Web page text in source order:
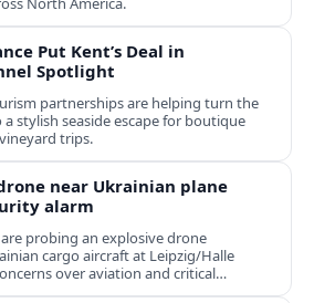
Put Kent’s Deal in
Spotlight
partnerships are helping turn the
stylish seaside escape for boutique
trips.
near Ukrainian plane
alarm
probing an explosive drone
cargo aircraft at Leipzig/Halle
over aviation and critical